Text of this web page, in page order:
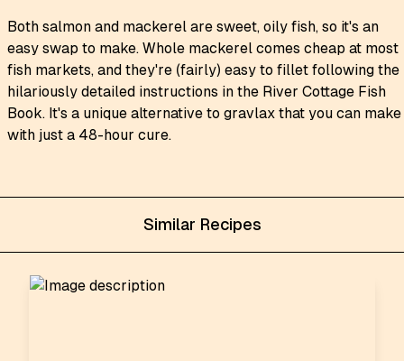
Similar Recipes
Both salmon and mackerel are sweet, oily fish, so it's an
easy swap to make. Whole mackerel comes cheap at most
fish markets, and they're (fairly) easy to fillet following the
hilariously detailed instructions in the River Cottage Fish
Book. It's a unique alternative to gravlax that you can make
with just a 48-hour cure.